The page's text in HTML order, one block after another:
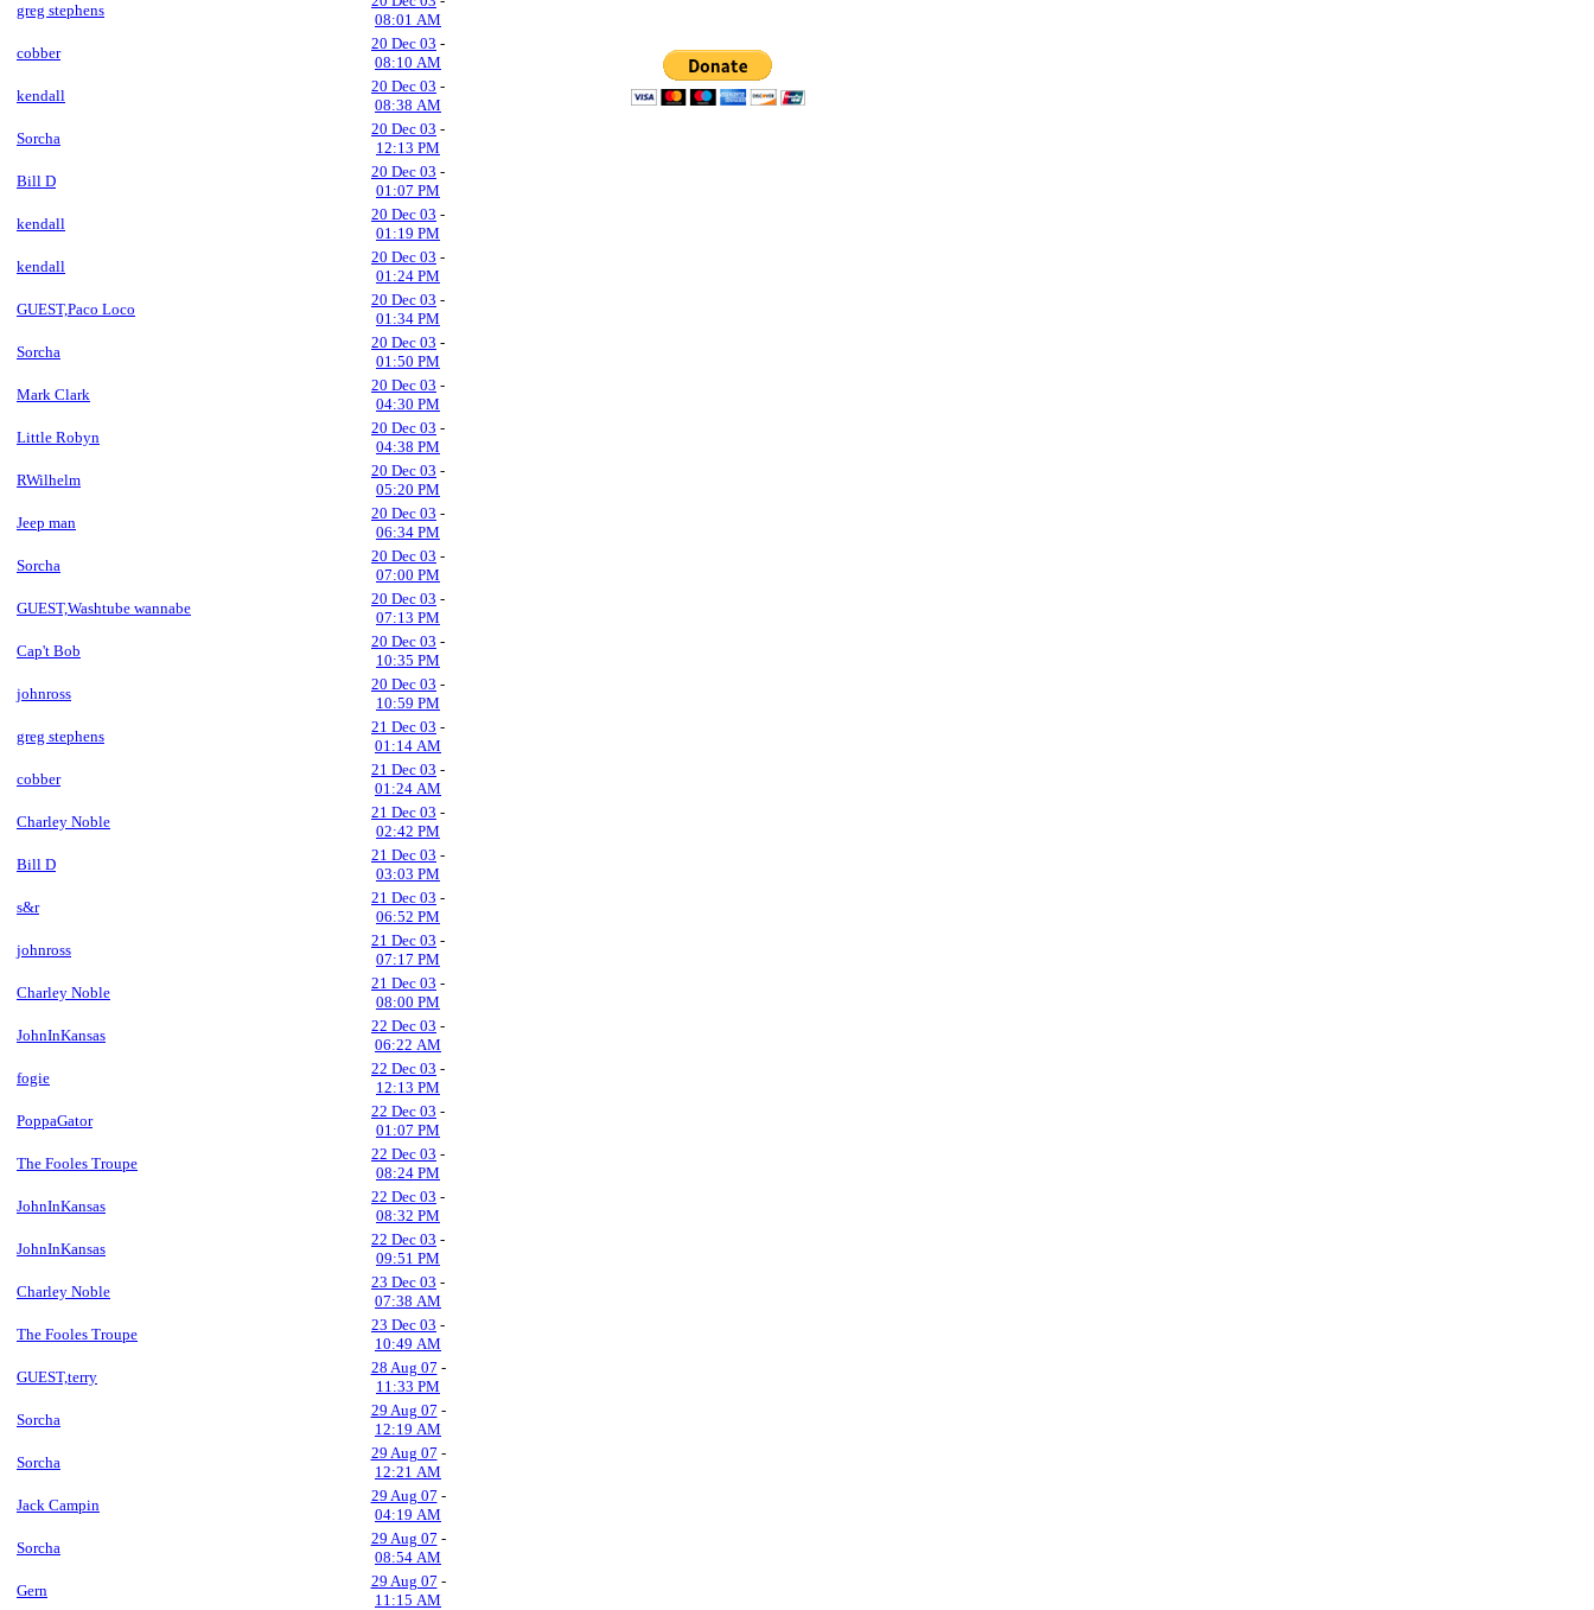
greg stephens
08:01 AM
cobber
20 Dec 03 -
08:10 AM
kendall
20 Dec 03 -
08:38 AM
Sorcha
20 Dec 03 -
12:13 PM
Bill D
20 Dec 03 -
01:07 PM
kendall
20 Dec 03 -
01:19 PM
kendall
20 Dec 03 -
01:24 PM
GUEST,Paco Loco
20 Dec 03 -
01:34 PM
Sorcha
20 Dec 03 -
01:50 PM
Mark Clark
20 Dec 03 -
04:30 PM
Little Robyn
20 Dec 03 -
04:38 PM
RWilhelm
20 Dec 03 -
05:20 PM
Jeep man
20 Dec 03 -
06:34 PM
Sorcha
20 Dec 03 -
07:00 PM
GUEST,Washtube wannabe
20 Dec 03 -
07:13 PM
Cap't Bob
20 Dec 03 -
10:35 PM
johnross
20 Dec 03 -
10:59 PM
greg stephens
21 Dec 03 -
01:14 AM
cobber
21 Dec 03 -
01:24 AM
Charley Noble
21 Dec 03 -
02:42 PM
Bill D
21 Dec 03 -
03:03 PM
s&r
21 Dec 03 -
06:52 PM
johnross
21 Dec 03 -
07:17 PM
Charley Noble
21 Dec 03 -
08:00 PM
JohnInKansas
22 Dec 03 -
06:22 AM
fogie
22 Dec 03 -
12:13 PM
PoppaGator
22 Dec 03 -
01:07 PM
The Fooles Troupe
22 Dec 03 -
08:24 PM
JohnInKansas
22 Dec 03 -
08:32 PM
JohnInKansas
22 Dec 03 -
09:51 PM
Charley Noble
23 Dec 03 -
07:38 AM
The Fooles Troupe
23 Dec 03 -
10:49 AM
GUEST,terry
28 Aug 07 -
11:33 PM
Sorcha
29 Aug 07 -
12:19 AM
Sorcha
29 Aug 07 -
12:21 AM
Jack Campin
29 Aug 07 -
04:19 AM
Sorcha
29 Aug 07 -
08:54 AM
Gern
29 Aug 07 -
11:15 AM